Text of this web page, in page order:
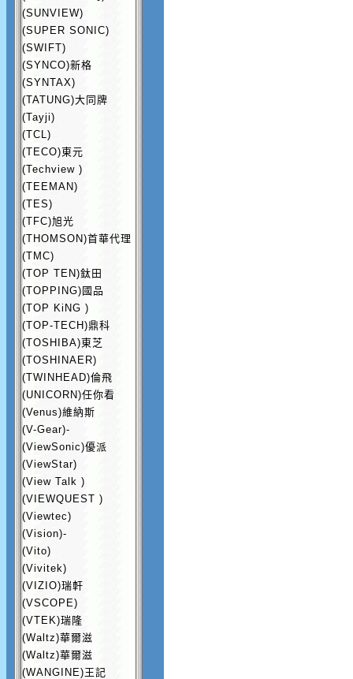
(SUNVIEW)
(SUPER SONIC)
(SWIFT)
(SYNCO)新格
(SYNTAX)
(TATUNG)大同牌
(Tayji)
(TCL)
(TECO)東元
(Techview )
(TEEMAN)
(TES)
(TFC)旭光
(THOMSON)首華代理
(TMC)
(TOP TEN)鈦田
(TOPPING)國品
(TOP KiNG )
(TOP-TECH)鼎科
(TOSHIBA)東芝
(TOSHINAER)
(TWINHEAD)倫飛
(UNICORN)任你看
(Venus)維納斯
(V-Gear)-
(ViewSonic)優派
(ViewStar)
(View Talk )
(VIEWQUEST )
(Viewtec)
(Vision)-
(Vito)
(Vivitek)
(VIZIO)瑞軒
(VSCOPE)
(VTEK)瑞隆
(Waltz)華爾滋
(Waltz)華爾滋
(WANGINE)王記